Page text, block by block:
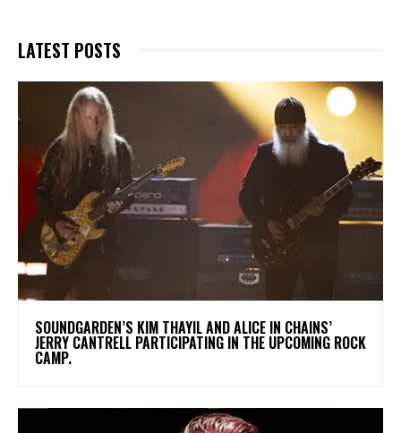
LATEST POSTS
​SOUNDGARDEN’S KIM THAYIL AND ALICE IN CHAINS’
JERRY CANTRELL PARTICIPATING IN THE UPCOMING ROCK
CAMP.